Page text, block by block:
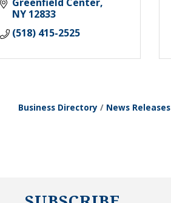
NY 12833
(518) 415-2525
Business Directory News Releases